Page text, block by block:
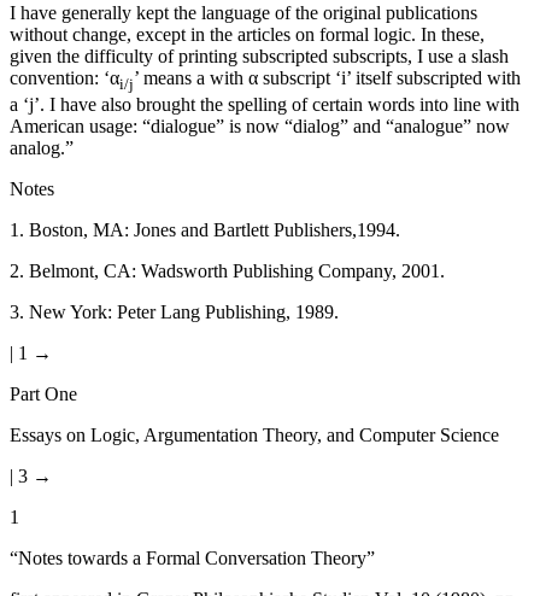
I have generally kept the language of the original publications
without change, except in the articles on formal logic. In these,
given the difficulty of printing subscripted subscripts, I use a slash
convention: ‘αi/j’ means a with α subscript ‘i’ itself subscripted with
a ‘j’. I have also brought the spelling of certain words into line with
American usage: “dialogue” is now “dialog” and “analogue” now
analog.”
Notes
1 . Boston, MA: Jones and Bartlett Publishers,1994.
2. Belmont, CA: Wadsworth Publishing Company, 2001.
3. New York: Peter Lang Publishing, 1989.
| 1 →
Part One
Essays on Logic, Argumentation Theory, and Computer Science
| 3 →
1
“Notes towards a Formal Conversation Theory”